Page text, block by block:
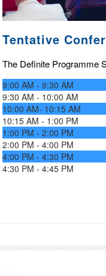
Tentative
The Definite Programme
9:00 AM - 9:30 AM
9:30 AM - 10:00 AM
10:00 AM- 10:15 AM
10:15 AM - 1:00 PM
1:00 PM - 2:00 PM
2:00 PM - 4:00 PM
4:00 PM - 4:30 PM
4:30 PM - 4:45 PM